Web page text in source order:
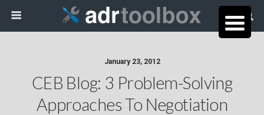
January 23, 2012
CEB Blog: 3 Problem-Solving
Approaches To Negotiation